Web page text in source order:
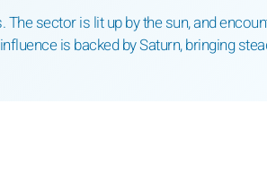
sector is lit up by the sun, and
is backed by Saturn, bringing